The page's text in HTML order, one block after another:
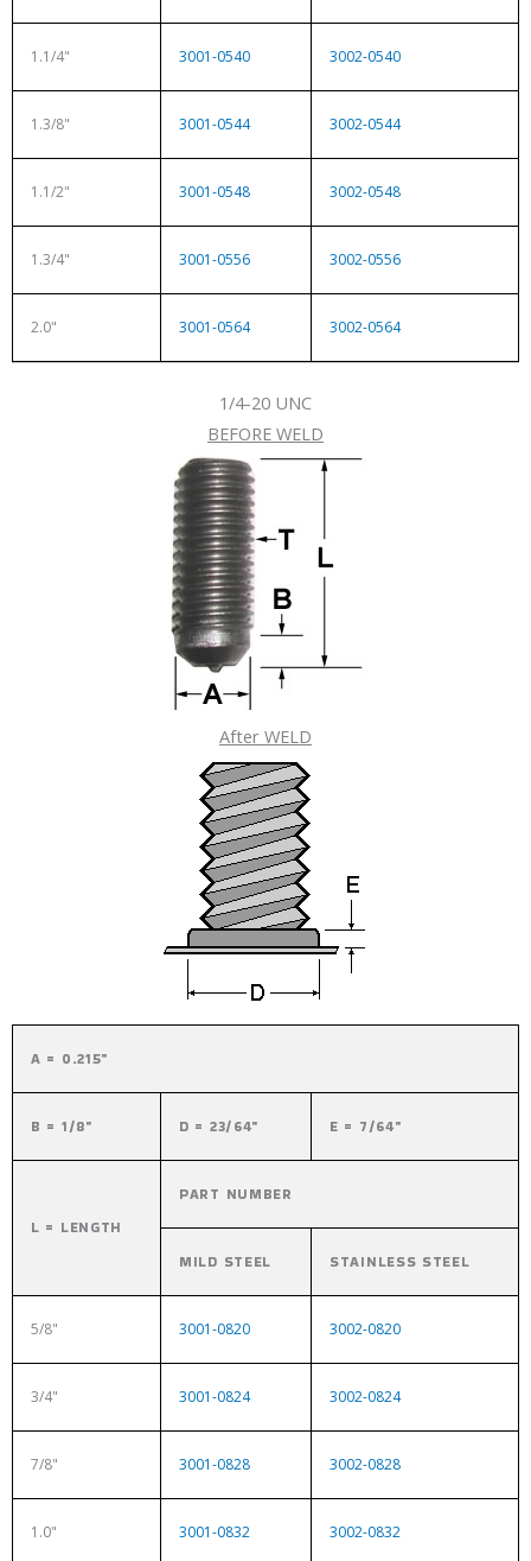
1.1/4" 3001-0540 3002-0540
1.3/8" 3001-0544 3002-0544
1.1/2" 3001-0548 3002-0548
1.3/4" 3001-0556 3002-0556
2.0" 3001-0564 3002-0564
1/4-20 UNC
BEFORE WELD
After WELD
A = 0.215"
B = 1/8" D = 23/64" E = 7/64"
L = LENGTH
PART NUMBER
MILD STEEL STAINLESS STEEL
5/8" 3001-0820 3002-0820
3/4" 3001-0824 3002-0824
7/8" 3001-0828 3002-0828
1.0" 3001-0832 3002-0832